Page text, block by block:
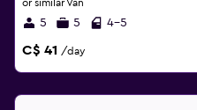
or similar Van
5 5 4-5
C$ 41 /day